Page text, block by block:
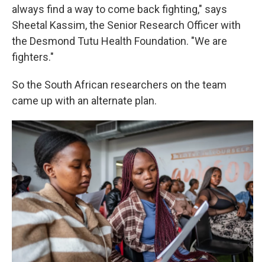
always find a way to come back fighting," says
Sheetal Kassim, the Senior Research Officer with
the Desmond Tutu Health Foundation. "We are
fighters."
So the South African researchers on the team
came up with an alternate plan.